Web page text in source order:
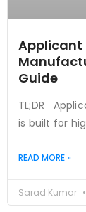
Applicant
Guide
TL;DR
is built for
READ MORE »
Sarad Kumar